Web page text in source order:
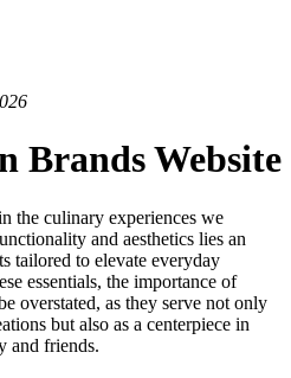
Brands Website
the culinary experiences we
and aesthetics lies an
tailored to elevate everyday
essentials, the importance of
overstated, as they serve not only
but also as a centerpiece in
and friends.